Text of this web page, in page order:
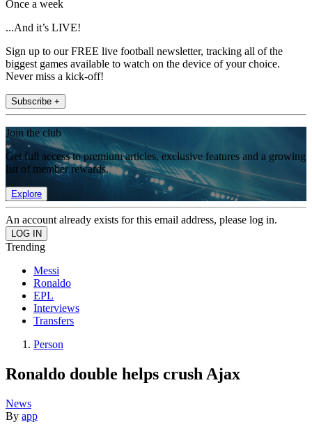
Once a week
...And it’s LIVE!
Sign up to our FREE live football newsletter, tracking all of the
biggest games available to watch on the device of your choice.
Never miss a kick-off!
Subscribe +
Join the club
Get full access to premium articles, exclusive features and a growing
list of member rewards.
Explore
An account already exists for this email address, please log in.
Trending
Messi
Ronaldo
EPL
Interviews
Transfers
Person
Ronaldo double helps crush Ajax
News
By app